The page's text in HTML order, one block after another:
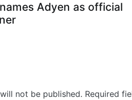
Adyen as official
not be published. Required